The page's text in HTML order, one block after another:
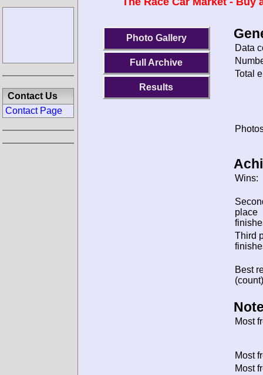
Photo Gallery
Full Archive
Results
Data
Total
Wins:
place
Third
Best
Most
Most
Most
Contact Us
Contact Page